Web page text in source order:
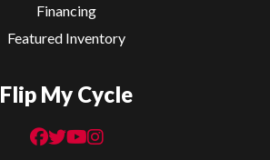
Financing
Featured Inventory
Flip My Cycle